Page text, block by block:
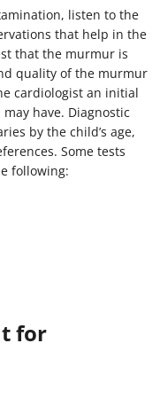
listen to the
that help in the
that the murmur is
quality of the murmur
cardiologist an initial
have. Diagnostic
by the child’s age,
Some tests
following:
for